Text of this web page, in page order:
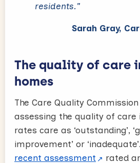
residents."
Sarah Gray,
The quality of care
homes
The Care Quality
assessing the quality of care
rates care as ‘outstanding’,
improvement’ or ‘inadequate’.
recent assessment
rated